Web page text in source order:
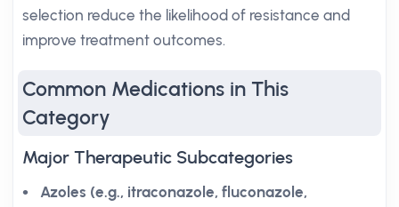
selection reduce the likelihood of resistance and
improve treatment outcomes.
Common Medications in This
Category
Major Therapeutic Subcategories
Azoles (e.g., itraconazole, fluconazole,